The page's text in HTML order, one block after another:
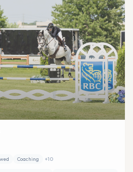
Coaching +10